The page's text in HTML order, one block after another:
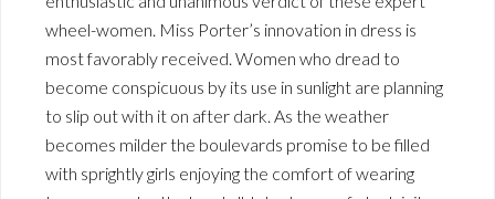
wheel-women. Miss Porter’s innovation in dress is
most favorably received. Women who dread to
become conspicuous by its use in sunlight are planning
to slip out with it on after dark. As the weather
becomes milder the boulevards promise to be filled
with sprightly girls enjoying the comfort of wearing